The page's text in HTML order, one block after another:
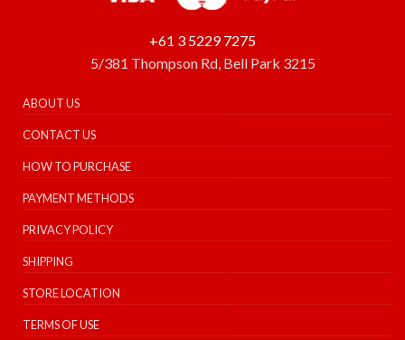
+61 3 5229 7275
5/381 Thompson Rd, Bell Park 3215
ABOUT US
CONTACT US
HOW TO PURCHASE
PAYMENT METHODS
PRIVACY POLICY
SHIPPING
STORE LOCATION
TERMS OF USE